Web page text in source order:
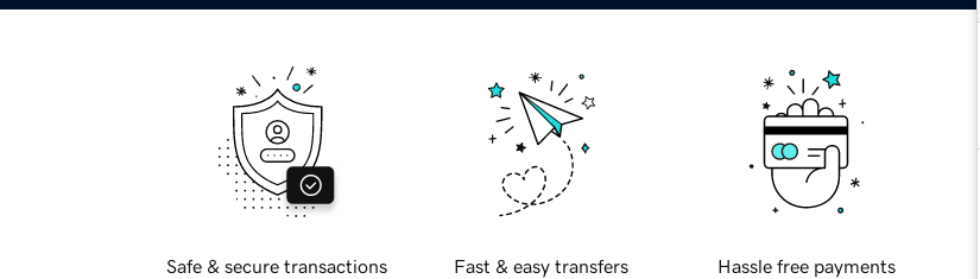
Safe & secure transactions Fast & easy transfers Hassle free payments